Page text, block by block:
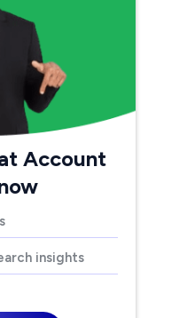
Account
insights